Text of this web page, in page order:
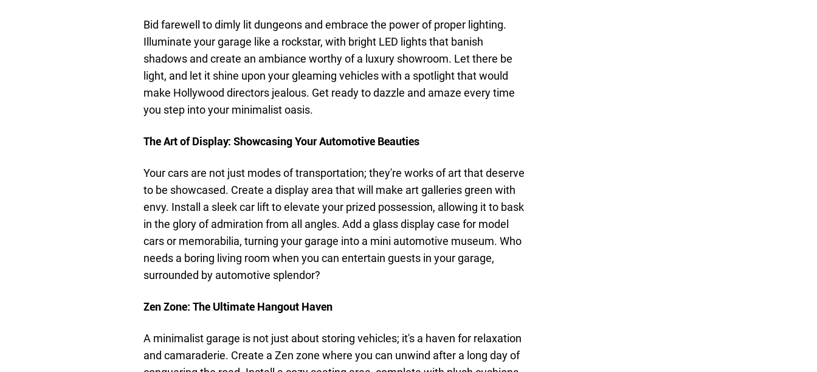
Bid farewell to dimly lit dungeons and embrace the power of proper lighting.
Illuminate your garage like a rockstar, with bright LED lights that banish
shadows and create an ambiance worthy of a luxury showroom. Let there be
light, and let it shine upon your gleaming vehicles with a spotlight that would
make Hollywood directors jealous. Get ready to dazzle and amaze every time
you step into your minimalist oasis.
The Art of Display: Showcasing Your Automotive Beauties
Your cars are not just modes of transportation; they're works of art that deserve
to be showcased. Create a display area that will make art galleries green with
envy. Install a sleek car lift to elevate your prized possession, allowing it to bask
in the glory of admiration from all angles. Add a glass display case for model
cars or memorabilia, turning your garage into a mini automotive museum. Who
needs a boring living room when you can entertain guests in your garage,
surrounded by automotive splendor?
Zen Zone: The Ultimate Hangout Haven
A minimalist garage is not just about storing vehicles; it's a haven for relaxation
and camaraderie. Create a Zen zone where you can unwind after a long day of